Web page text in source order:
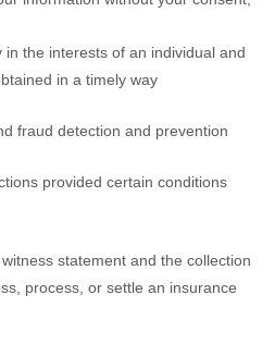
in the interests of an individual and
in a timely way
fraud detection and prevention
provided certain conditions
statement and the collection
process, or settle an insurance